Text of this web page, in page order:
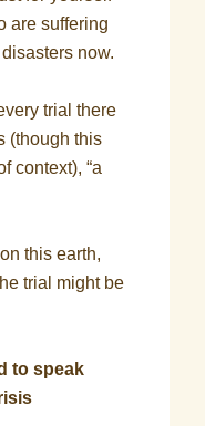
are suffering
now.
trial there
(though this
context), “a
this earth,
trial might be
to speak